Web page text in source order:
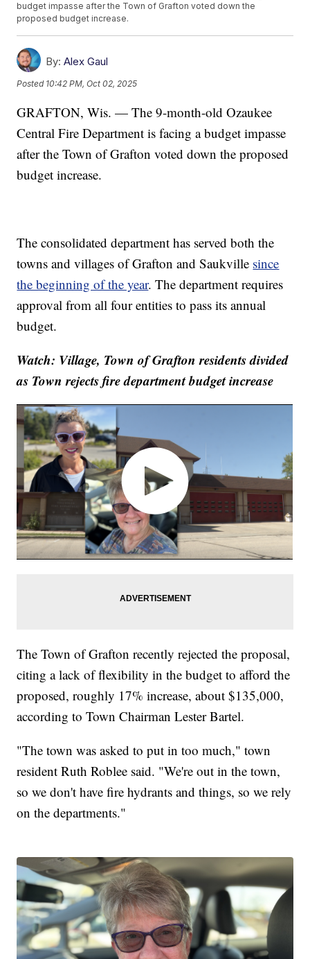
budget impasse after the Town of Grafton voted down the
proposed budget increase.
By: Alex Gaul
Posted 10:42 PM, Oct 02, 2025
GRAFTON, Wis. — The 9-month-old Ozaukee
Central Fire Department is facing a budget impasse
after the Town of Grafton voted down the proposed
budget increase.
The consolidated department has served both the
towns and villages of Grafton and Saukville since
the beginning of the year. The department requires
approval from all four entities to pass its annual
budget.
Watch: Village, Town of Grafton residents divided
as Town rejects fire department budget increase
The Town of Grafton recently rejected the proposal,
citing a lack of flexibility in the budget to afford the
proposed, roughly 17% increase, about $135,000,
according to Town Chairman Lester Bartel.
"The town was asked to put in too much," town
resident Ruth Roblee said. "We're out in the town,
so we don't have fire hydrants and things, so we rely
on the departments."